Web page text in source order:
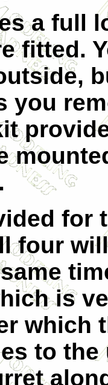
a full
fitted.
you
for
four
is
which
to the